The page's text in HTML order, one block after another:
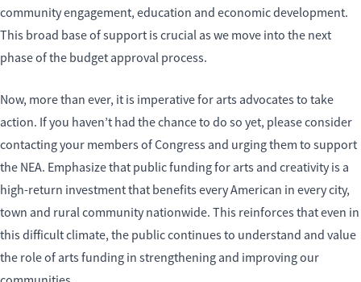
community engagement, education and economic development.
This broad base of support is crucial as we move into the next
phase of the budget approval process.
Now, more than ever, it is imperative for arts advocates to take
action. If you haven’t had the chance to do so yet, please consider
contacting your members of Congress and urging them to support
the NEA. Emphasize that public funding for arts and creativity is a
high-return investment that benefits every American in every city,
town and rural community nationwide. This reinforces that even in
this difficult climate, the public continues to understand and value
the role of arts funding in strengthening and improving our